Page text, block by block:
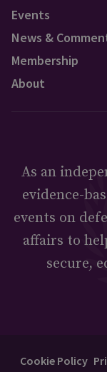
Events
News &
Membership
About
As an
evidence-
events on
affairs to
secure,
Cookie Policy